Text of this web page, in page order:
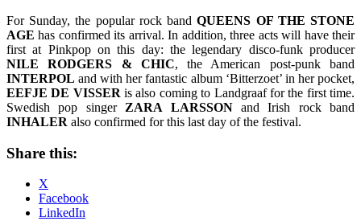
For Sunday, the popular rock bandQUEENS OF THE STONE
AGE has confirmed its arrival. In addition, three acts will have their
first at Pinkpop on this day: the legendary disco-funk producer
NILE RODGERS & CHIC, the American post-punk band
INTERPOL and with her fantastic album ‘Bitterzoet’ in her pocket,
EEFJE DE VISSER is also coming to Landgraaf for the first time.
Swedish pop singer ZARA LARSSONand Irish rock band
INHALER also confirmed for this last day of the festival.
Share this:
X
Facebook
LinkedIn